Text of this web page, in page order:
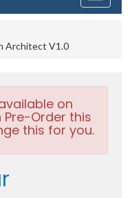
Architect V1.0
on
Pre-Order this
this for you.